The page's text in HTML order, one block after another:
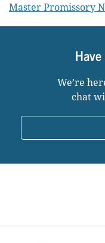
Master Promissory
We’re
chat